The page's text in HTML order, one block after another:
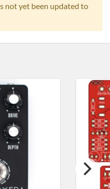
not yet been updated to